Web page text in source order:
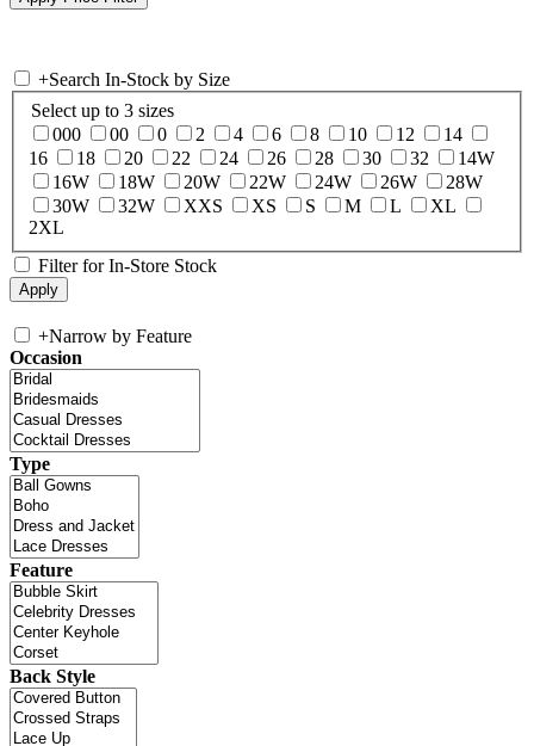
+Search In-Stock by Size
Select up to 3 sizes
000
00 0 2 4 6 8 10 12
14
16
18 20 22 24 26 28 30 32
14W
16W
18W 20W 22W 24W 26W
28W
30W
32W XXS XS S M L
XL
2XL
Filter for In-Store Stock
+Narrow by Feature
Occasion
Type
Feature
Back Style